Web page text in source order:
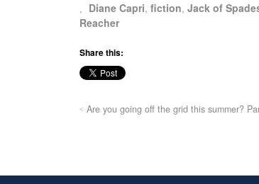
Diane Capri, fiction, Jack of
Reacher
Share this:
Are you going off the grid this summer?